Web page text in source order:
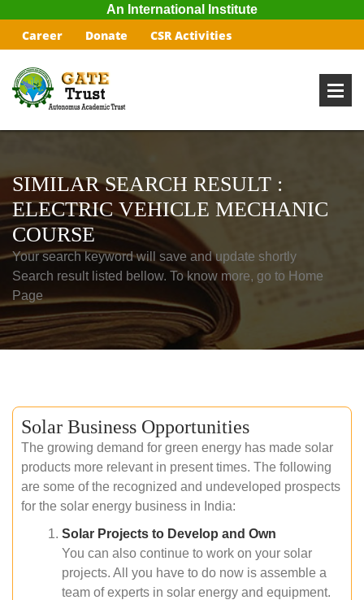
An International Institute
Career Donate CSR Activities
SIMILAR SEARCH RESULT :
ELECTRIC VEHICLE MECHANIC
COURSE
Your search keyword will save and update shortly
Search result listed bellow. To know more, go to Home
Page
Solar Business Opportunities
The growing demand for green energy has made solar
products more relevant in present times. The following
are some of the recognized and undeveloped prospects
for the solar energy business in India:
Solar Projects to Develop and Own
You can also continue to work on your solar
projects. All you have to do now is assemble a
team of experts in solar energy and equipment.